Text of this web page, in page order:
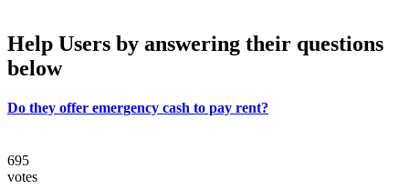
Help Users by answering their questions
below
Do they offer emergency cash to pay rent?
695
votes